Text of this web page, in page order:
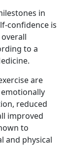
in
confidence is
to a
are
reduced
improved
to
and physical